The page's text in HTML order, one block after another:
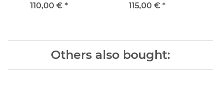
110,00 € *
115,00 € *
Others also bought: